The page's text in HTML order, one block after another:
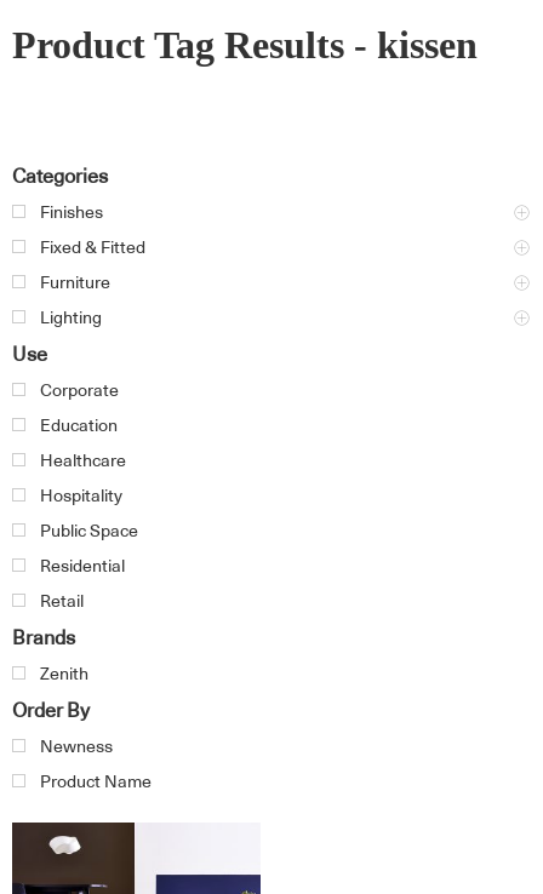
Product Tag Results - kissen
Categories
Finishes
Fixed & Fitted
Furniture
Lighting
Use
Corporate
Education
Healthcare
Hospitality
Public Space
Residential
Retail
Brands
Zenith
Order By
Newness
Product Name